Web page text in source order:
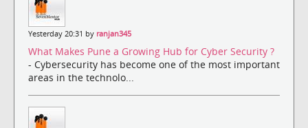
Yesterday 20:31 by ranjan345
What Makes Pune a Growing Hub for Cyber Security ?
- Cybersecurity has become one of the most important
areas in the technolo...